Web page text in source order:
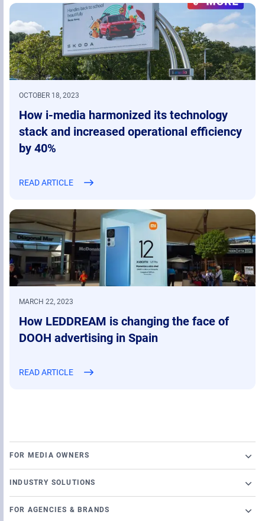
MARCH 22, 2023
How LEDDREAM is changing the face of
DOOH advertising in Spain
READ ARTICLE
OCTOBER 18, 2023
How i-media harmonized its technology
stack and increased operational efficiency
by 40%
READ ARTICLE
FOR MEDIA OWNERS
Content and Network Management
INDUSTRY SOLUTIONS
FOR AGENCIES & BRANDS